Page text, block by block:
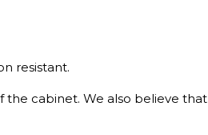
resistant.
the cabinet. We also believe that